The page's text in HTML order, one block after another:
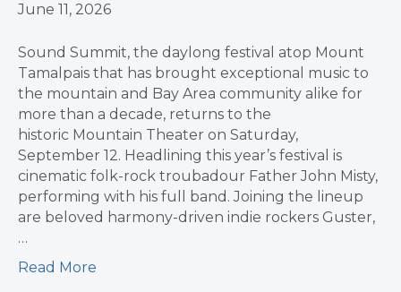
June 11, 2026
Sound Summit, the daylong festival atop Mount
Tamalpais that has brought exceptional music to
the mountain and Bay Area community alike for
more than a decade, returns to the
historic Mountain Theater on Saturday,
September 12. Headlining this year’s festival is
cinematic folk-rock troubadour Father John Misty,
performing with his full band. Joining the lineup
are beloved harmony-driven indie rockers Guster,
…
Read More